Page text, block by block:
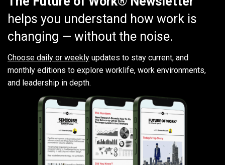
helps you understand how work is
changing — without the noise.
Choose daily or weekly updates to stay current, and
monthly editions to explore worklife, work environments,
and leadership in depth.